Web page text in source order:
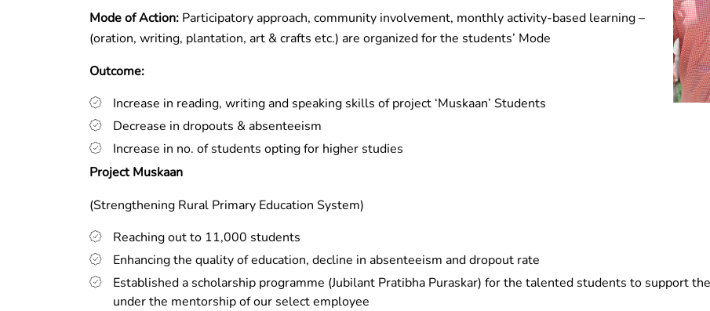
Mode of Action: Participatory approach, community involvement, monthly activity-based learning –
(oration, writing, plantation, art & crafts etc.) are organized for the students’ Mode
Outcome:
Increase in reading, writing and speaking skills of project ‘Muskaan’ Students
Decrease in dropouts & absenteeism
Increase in no. of students opting for higher studies
Project Muskaan
(Strengthening Rural Primary Education System)
Reaching out to 11,000 students
Enhancing the quality of education, decline in absenteeism and dropout rate
Established a scholarship programme (Jubilant Pratibha Puraskar) for the talented students to support
under the mentorship of our select employee